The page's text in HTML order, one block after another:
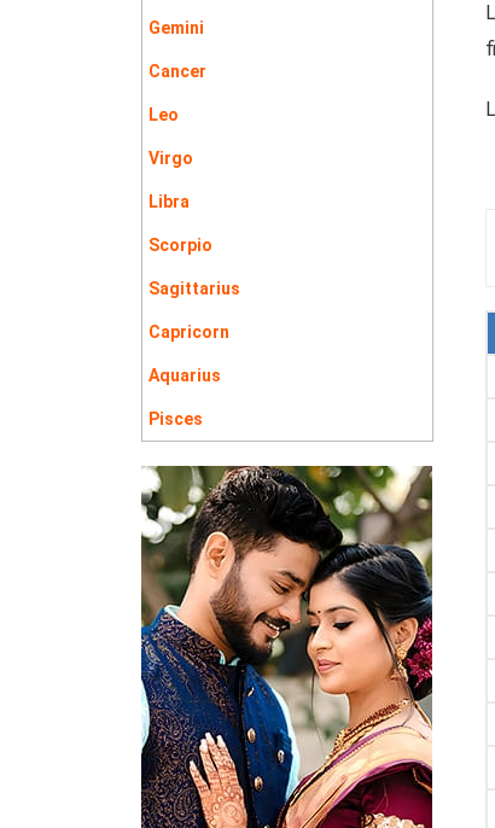
Gemini
Cancer
Leo
Virgo
Libra
Scorpio
Sagittarius
Capricorn
Aquarius
Pisces